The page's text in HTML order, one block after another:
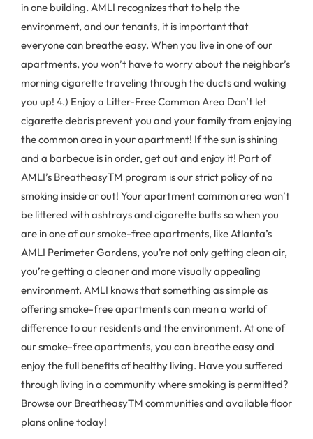
in one building. AMLI recognizes that to help the
environment, and our tenants, it is important that
everyone can breathe easy. When you live in one of our
apartments, you won’t have to worry about the neighbor’s
morning cigarette traveling through the ducts and waking
you up! 4.) Enjoy a Litter-Free Common Area Don’t let
cigarette debris prevent you and your family from enjoying
the common area in your apartment! If the sun is shining
and a barbecue is in order, get out and enjoy it! Part of
AMLI’s BreatheasyTM program is our strict policy of no
smoking inside or out! Your apartment common area won’t
be littered with ashtrays and cigarette butts so when you
are in one of our smoke-free apartments, like Atlanta’s
AMLI Perimeter Gardens, you’re not only getting clean air,
you’re getting a cleaner and more visually appealing
environment. AMLI knows that something as simple as
offering smoke-free apartments can mean a world of
difference to our residents and the environment. At one of
our smoke-free apartments, you can breathe easy and
enjoy the full benefits of healthy living. Have you suffered
through living in a community where smoking is permitted?
Browse our BreatheasyTM communities and available floor
plans online today!